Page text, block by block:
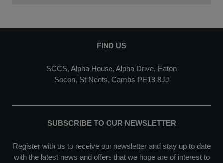
FIND US
SCCS, Alpha House, Alpha Drive, Eaton
Socon, St Neots, Cambs PE19 8JJ
SUBSCRIBE TO OUR NEWSLETTER
Register with us to receive our newsletter and stay up to date
with the latest news and offers that we hope are of interest to